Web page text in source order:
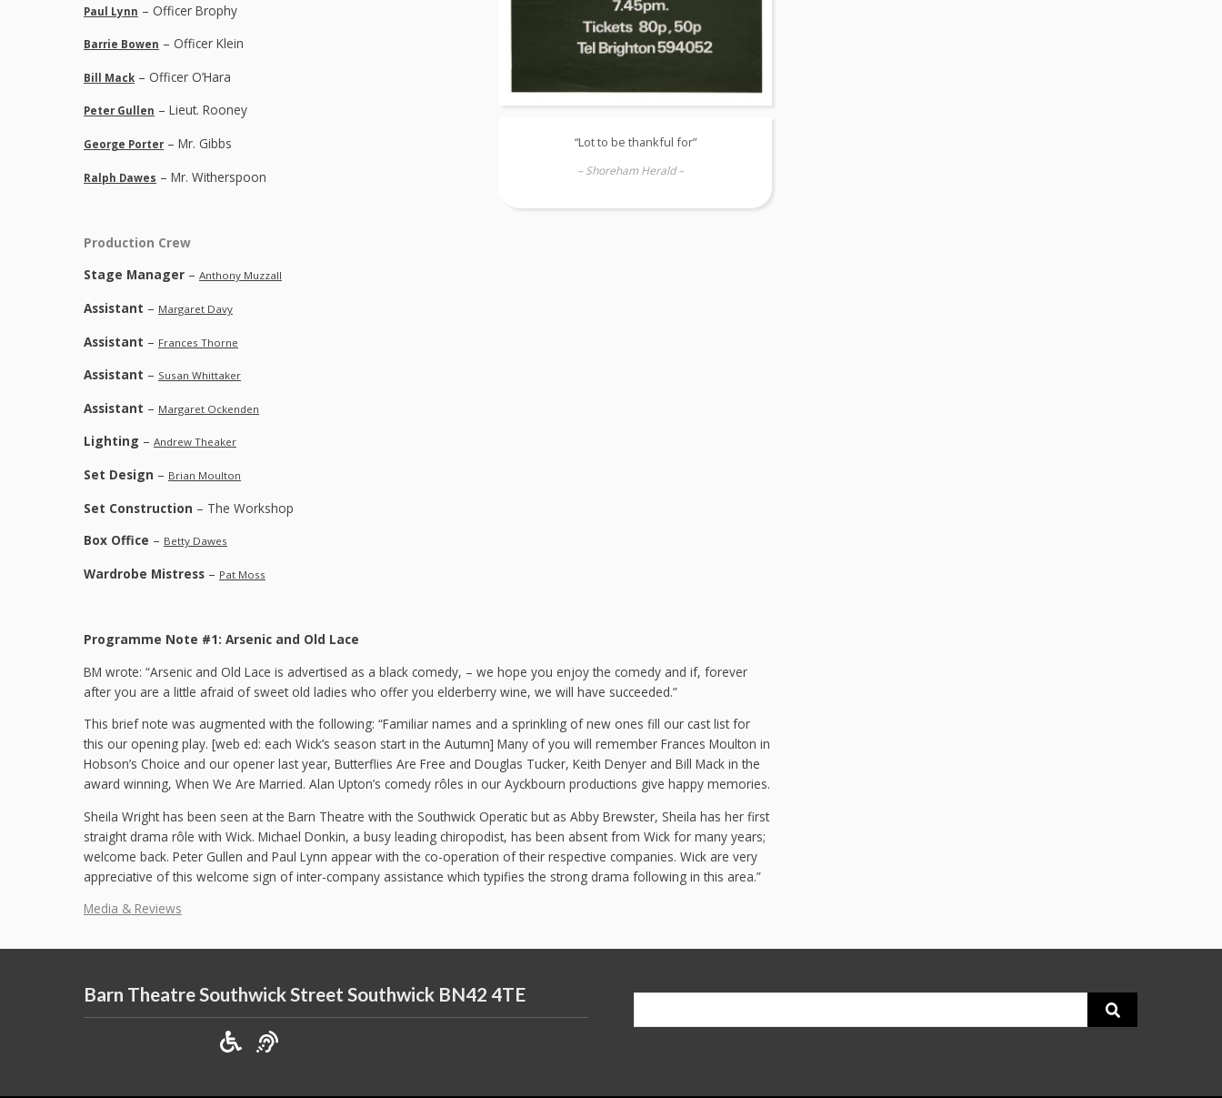
“Lot to be thankful for”
– Shoreham Herald –
Paul Lynn – Officer Brophy
Barrie Bowen – Officer Klein
Bill Mack – Officer O’Hara
Peter Gullen – Lieut. Rooney
George Porter – Mr. Gibbs
Ralph Dawes – Mr. Witherspoon
Production Crew
Stage Manager – Anthony Muzzall
Assistant – Margaret Davy
Assistant – Frances Thorne
Assistant – Susan Whittaker
Assistant – Margaret Ockenden
Lighting – Andrew Theaker
Set Design – Brian Moulton
Set Construction – The Workshop
Box Office – Betty Dawes
Wardrobe Mistress – Pat Moss
Programme Note #1: Arsenic and Old Lace
BM wrote: “Arsenic and Old Lace is advertised as a black comedy, – we hope you enjoy the comedy and if, forever
after you are a little afraid of sweet old ladies who offer you elderberry wine, we will have succeeded.”
This brief note was augmented with the following: “Familiar names and a sprinkling of new ones fill our cast list for
this our opening play. [web ed: each Wick’s season start in the Autumn] Many of you will remember Frances Moulton in
Hobson’s Choice and our opener last year, Butterflies Are Free and Douglas Tucker, Keith Denyer and Bill Mack in the
award winning, When We Are Married. Alan Upton’s comedy rôles in our Ayckbourn productions give happy memories.
Sheila Wright has been seen at the Barn Theatre with the Southwick Operatic but as Abby Brewster, Sheila has her first
straight drama rôle with Wick. Michael Donkin, a busy leading chiropodist, has been absent from Wick for many years;
welcome back. Peter Gullen and Paul Lynn appear with the co-operation of their respective companies. Wick are very
appreciative of this welcome sign of inter-company assistance which typifies the strong drama following in this area.”
Media & Reviews
Barn Theatre Southwick Street Southwick BN42 4TE